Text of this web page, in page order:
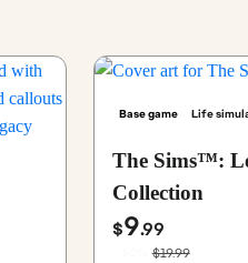
Base game Life
The Sims™:
Collection
$9.99
$19.99